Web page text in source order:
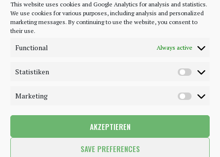
This website uses cookies and Google Analytics for analysis and statistics.
We use cookies for various purposes, including analysis and personalized
marketing messages. By continuing to use the website, you consent to
their use.
Functional Always active
Statistiken
Marketing
AKZEPTIEREN
SAVE PREFERENCES
©2018 - 2020 - Be-Sparkling. All Rights Reserved.